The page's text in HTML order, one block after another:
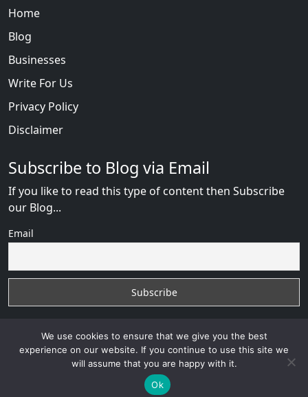
Home
Blog
Businesses
Write For Us
Privacy Policy
Disclaimer
Subscribe to Blog via Email
If you like to read this type of content then Subscribe
our Blog...
Email
Russian Brides Fraud Onlinewith © 2026
VB WEB
Developed By : VB WEB CONSULTANT
We use cookies to ensure that we give you the best
experience on our website. If you continue to use this site we
will assume that you are happy with it.
Ok